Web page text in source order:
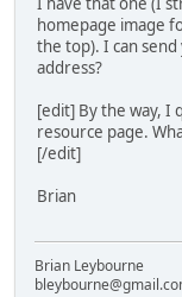
homepage image
the top). I can
address?
[edit] By the way, I
resource page.
[/edit]
Brian
Brian Leybourne